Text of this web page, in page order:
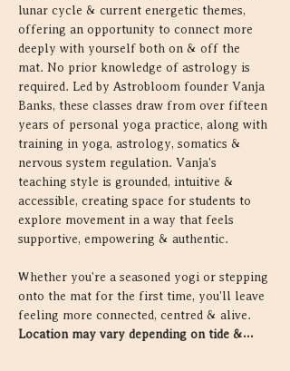
lunar cycle & current energetic themes,
offering an opportunity to connect more
deeply with yourself both on & off the
mat. No prior knowledge of astrology is
required. Led by Astrobloom founder Vanja
Banks, these classes draw from over fifteen
years of personal yoga practice, along with
training in yoga, astrology, somatics &
nervous system regulation. Vanja's
teaching style is grounded, intuitive &
accessible, creating space for students to
explore movement in a way that feels
supportive, empowering & authentic.
Whether you're a seasoned yogi or stepping
onto the mat for the first time, you'll leave
feeling more connected, centred & alive.
Location may vary depending on tide &…